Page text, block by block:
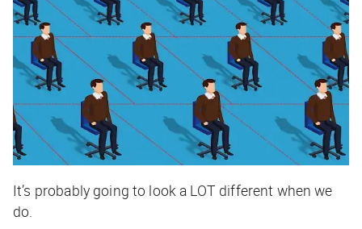
It’s probably going to look a LOT different when we
do.